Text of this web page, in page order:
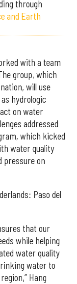
through
and Earth
with a team
group, which
will use
hydrologic
on water
addressed
which kicked
water quality
pressure on
Paso del
that our
while helping
water quality
water to
Hang